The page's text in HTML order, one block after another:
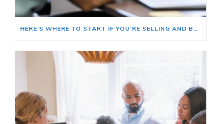
HERE’S WHERE TO START IF YOU’RE SELLING AND BUYING AT THE SAME TIME